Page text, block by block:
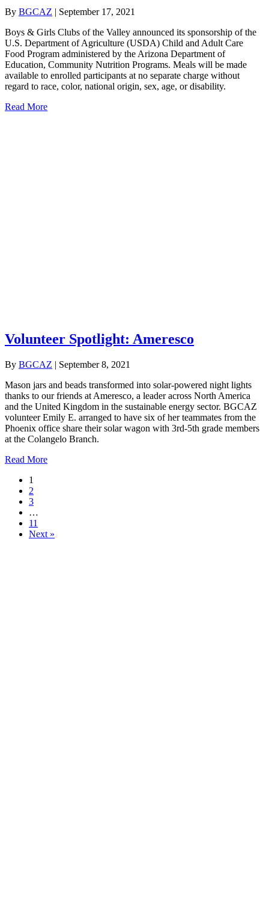
By BGCAZ | September 17, 2021
Boys & Girls Clubs of the Valley announced its sponsorship of the
U.S. Department of Agriculture (USDA) Child and Adult Care
Food Program administered by the Arizona Department of
Education, Community Nutrition Programs. Meals will be made
available to enrolled participants at no separate charge without
regard to race, color, national origin, sex, age, or disability.
Read Moreabout Food Program Administered by ADE to Club Kids
Volunteer Spotlight: Ameresco
By BGCAZ | September 8, 2021
Mason jars and beads transformed into solar-powered night lights
thanks to our friends at Ameresco, a leader across North America
and the United Kingdom in the sustainable energy sector. BGCAZ
volunteer Emily E. arranged to have six of her teammates from the
Phoenix office share their solar wagon with 3rd-5th grade members
at the Colangelo Branch.
Read Moreabout Volunteer Spotlight: Ameresco
1
2
3
…
11
Next »